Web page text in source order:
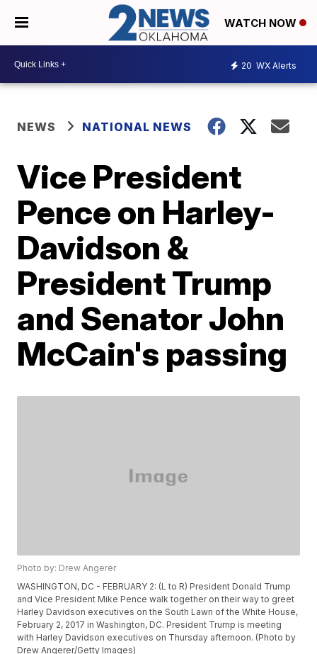
WATCH NOW
20 WX Alerts
NEWS NATIONAL NEWS
Vice President
Pence on Harley-
Davidson &
President Trump
and Senator John
McCain's passing
Photo by: Drew Angerer
WASHINGTON, DC - FEBRUARY 2: (L to R) President Donald Trump
and Vice President Mike Pence walk together on their way to greet
Harley Davidson executives on the South Lawn of the White House,
February 2, 2017 in Washington, DC. President Trump is meeting
with Harley Davidson executives on Thursday afternoon. (Photo by
Drew Angerer/Getty Images)